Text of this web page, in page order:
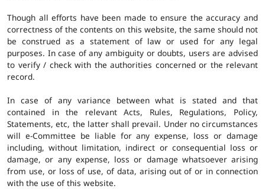
Though all efforts have been made to ensure the accuracy and
correctness of the contents on this website, the same should not
be construed as a statement of law or used for any legal
purposes. In case of any ambiguity or doubts, users are advised
to verify / check with the authorities concerned or the relevant
record.
In case of any variance between what is stated and that
contained in the relevant Acts, Rules, Regulations, Policy,
Statements, etc, the latter shall prevail. Under no circumstances
will e-Committee be liable for any expense, loss or damage
including, without limitation, indirect or consequential loss or
damage, or any expense, loss or damage whatsoever arising
from use, or loss of use, of data, arising out of or in connection
with the use of this website.